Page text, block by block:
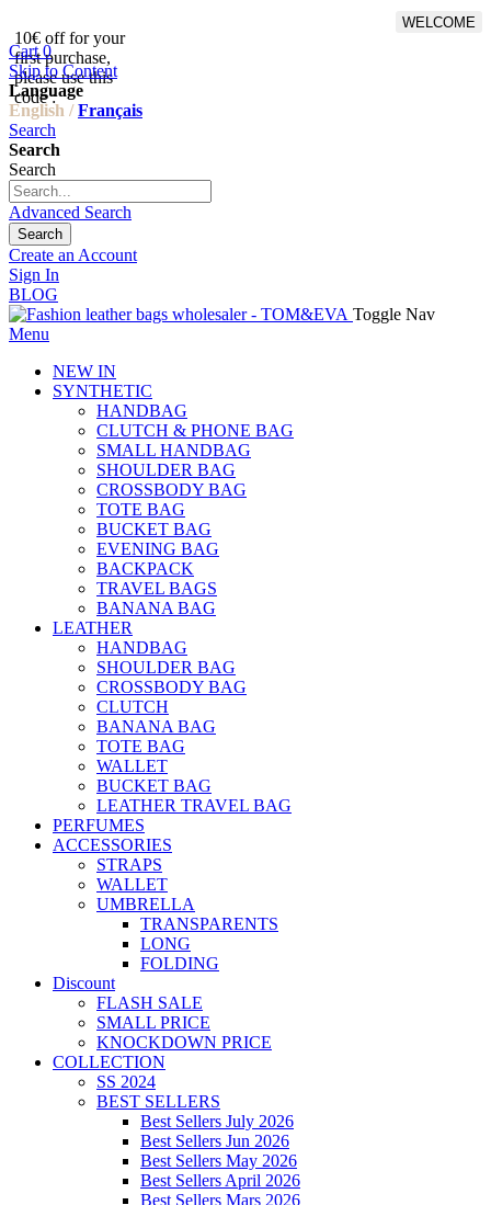
10€ off for your
first purchase,
please use this
code :
WELCOME
Cart 0
Skip to Content
Language
English / Français
Search
Search
Search
Advanced Search
Search
Create an Account
Sign In
BLOG
Toggle Nav
Menu
NEW IN
SYNTHETIC
HANDBAG
CLUTCH & PHONE BAG
SMALL HANDBAG
SHOULDER BAG
CROSSBODY BAG
TOTE BAG
BUCKET BAG
EVENING BAG
BACKPACK
TRAVEL BAGS
BANANA BAG
LEATHER
HANDBAG
SHOULDER BAG
CROSSBODY BAG
CLUTCH
BANANA BAG
TOTE BAG
WALLET
BUCKET BAG
LEATHER TRAVEL BAG
PERFUMES
ACCESSORIES
STRAPS
WALLET
UMBRELLA
TRANSPARENTS
LONG
FOLDING
Discount
FLASH SALE
SMALL PRICE
KNOCKDOWN PRICE
COLLECTION
SS 2024
BEST SELLERS
Best Sellers July 2026
Best Sellers Jun 2026
Best Sellers May 2026
Best Sellers April 2026
Best Sellers Mars 2026